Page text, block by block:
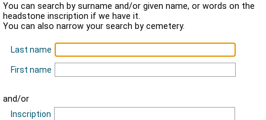
You can search by surname and/or given name, or words on the
headstone inscription if we have it.
You can also narrow your search by cemetery.
Last name
First name
and/or
Inscription